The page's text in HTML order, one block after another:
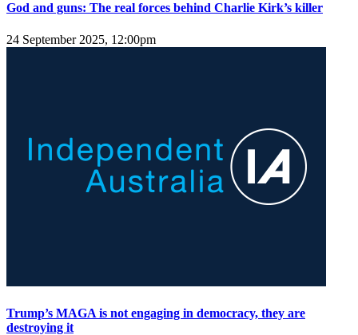
God and guns: The real forces behind Charlie Kirk’s killer
24 September 2025, 12:00pm
Trump’s MAGA is not engaging in democracy, they are
destroying it